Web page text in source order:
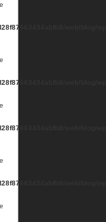
web/blog/wp-
web/blog/wp-
web/blog/wp-
web/blog/wp-